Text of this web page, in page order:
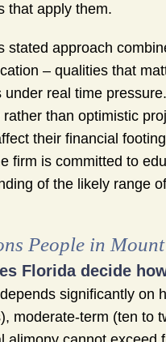
that apply them.
stated approach
– qualities that
under real time
rather than optimistic
their financial
firm is committed to
of the likely range
People in
Florida decide
significantly on
moderate-term (ten to